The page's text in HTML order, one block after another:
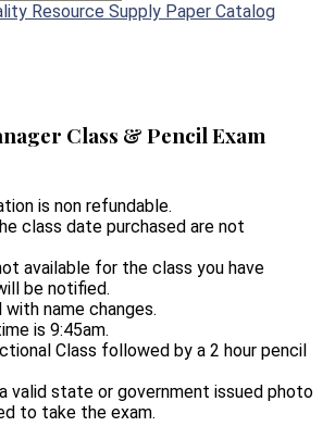
Resource Supply Paper Catalog
Class & Pencil Exam
is non refundable.
class date purchased are not
available for the class you have
be notified.
with name changes.
is 9:45am.
Class followed by a 2 hour pencil
valid state or government issued photo
to take the exam.